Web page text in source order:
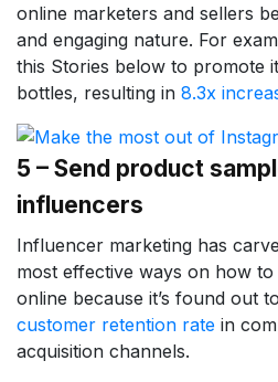
online marketers and sellers
and engaging nature. For
this Stories below to promote
bottles, resulting in 8.3x
5 – Send product
influencers
Influencer marketing has
most effective ways on how
online because it’s found out
customer retention rate in
acquisition channels.